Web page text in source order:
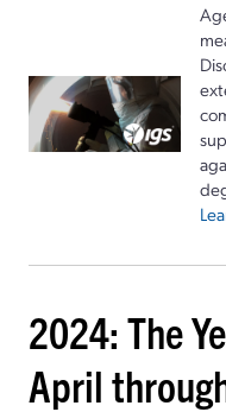
2024: The
April